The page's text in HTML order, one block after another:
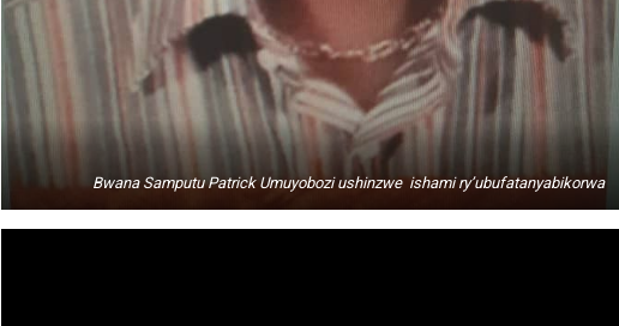
Bwana Samputu Patrick Umuyobozi ushinzwe ishami ry’ubufatanyabikorwa